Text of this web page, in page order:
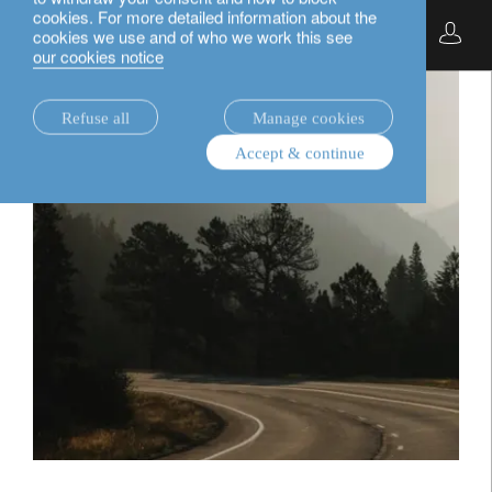
cookies. For more detailed information about the
cookies we use and of who we work this see
our cookies notice
Refuse all
Manage cookies
Accept & continue
English